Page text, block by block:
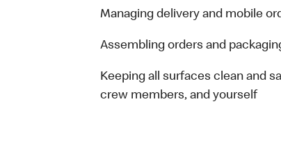
Managing delivery and mobile
Assembling orders and
Keeping all surfaces clean and
crew members, and yourself